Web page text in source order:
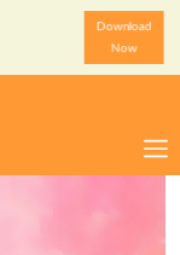
StarzSpeak
Download
Now